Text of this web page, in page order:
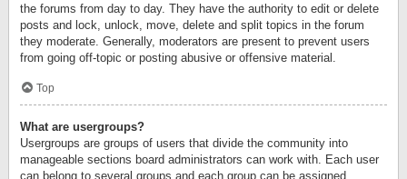
the forums from day to day. They have the authority to edit or delete
posts and lock, unlock, move, delete and split topics in the forum
they moderate. Generally, moderators are present to prevent users
from going off-topic or posting abusive or offensive material.
Top
What are usergroups?
Usergroups are groups of users that divide the community into
manageable sections board administrators can work with. Each user
can belong to several groups and each group can be assigned